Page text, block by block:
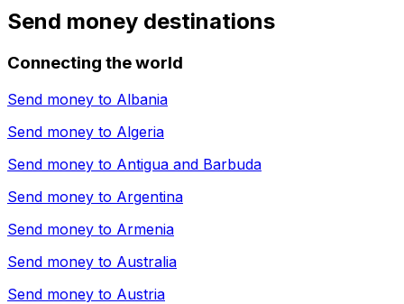
Send money destinations
Connecting the world
Send money to Albania
Send money to Algeria
Send money to Antigua and Barbuda
Send money to Argentina
Send money to Armenia
Send money to Australia
Send money to Austria